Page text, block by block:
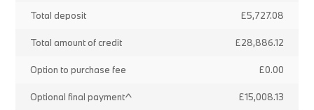
Total deposit £5,727.08
Total amount of credit £28,886.12
Option to purchase fee £0.00
Optional final payment^ £15,008.13